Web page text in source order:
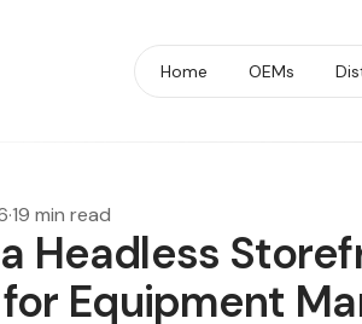
Home OEMs
·19 min read
Headless
Equipment